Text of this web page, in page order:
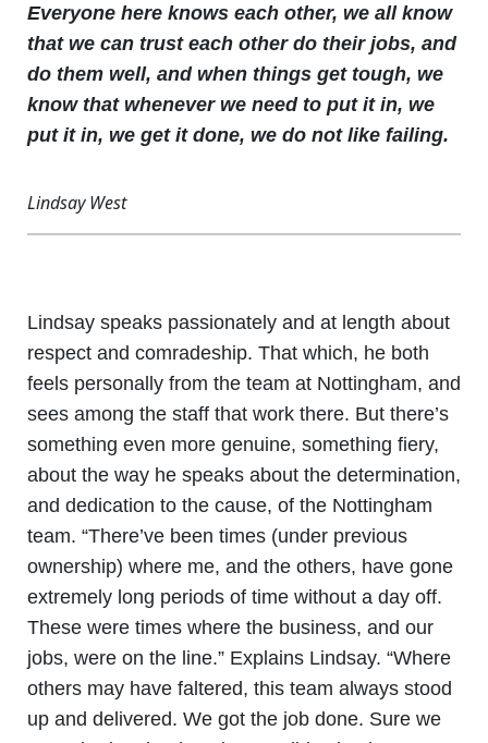
Everyone here knows each other, we all know
that we can trust each other do their jobs, and
do them well, and when things get tough, we
know that whenever we need to put it in, we
put it in, we get it done, we do not like failing.
Lindsay West
Lindsay speaks passionately and at length about
respect and comradeship. That which, he both
feels personally from the team at Nottingham, and
sees among the staff that work there. But there’s
something even more genuine, something fiery,
about the way he speaks about the determination,
and dedication to the cause, of the Nottingham
team. “There’ve been times (under previous
ownership) where me, and the others, have gone
extremely long periods of time without a day off.
These were times where the business, and our
jobs, were on the line.” Explains Lindsay. “Where
others may have faltered, this team always stood
up and delivered. We got the job done. Sure we